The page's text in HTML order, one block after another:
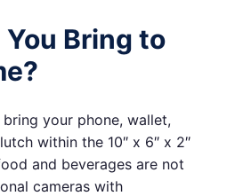
Bring to
your phone, wallet,
within the 10″ x 6″ x 2″
and beverages are not
cameras with